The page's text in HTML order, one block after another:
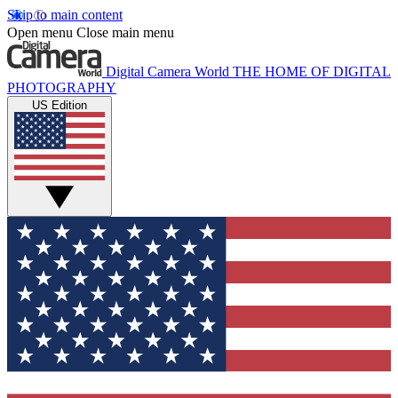
Skip to main content
Open menu Close main menu
Digital Camera World THE HOME OF DIGITAL
PHOTOGRAPHY
US Edition